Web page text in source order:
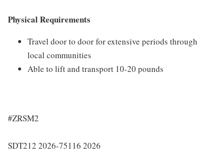
Physical Requirements
Travel door to door for extensive periods through
local communities
Able to lift and transport 10-20 pounds
#ZRSM2
SDT212 2026-75116 2026